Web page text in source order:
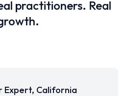
practitioners. Real
Expert, California